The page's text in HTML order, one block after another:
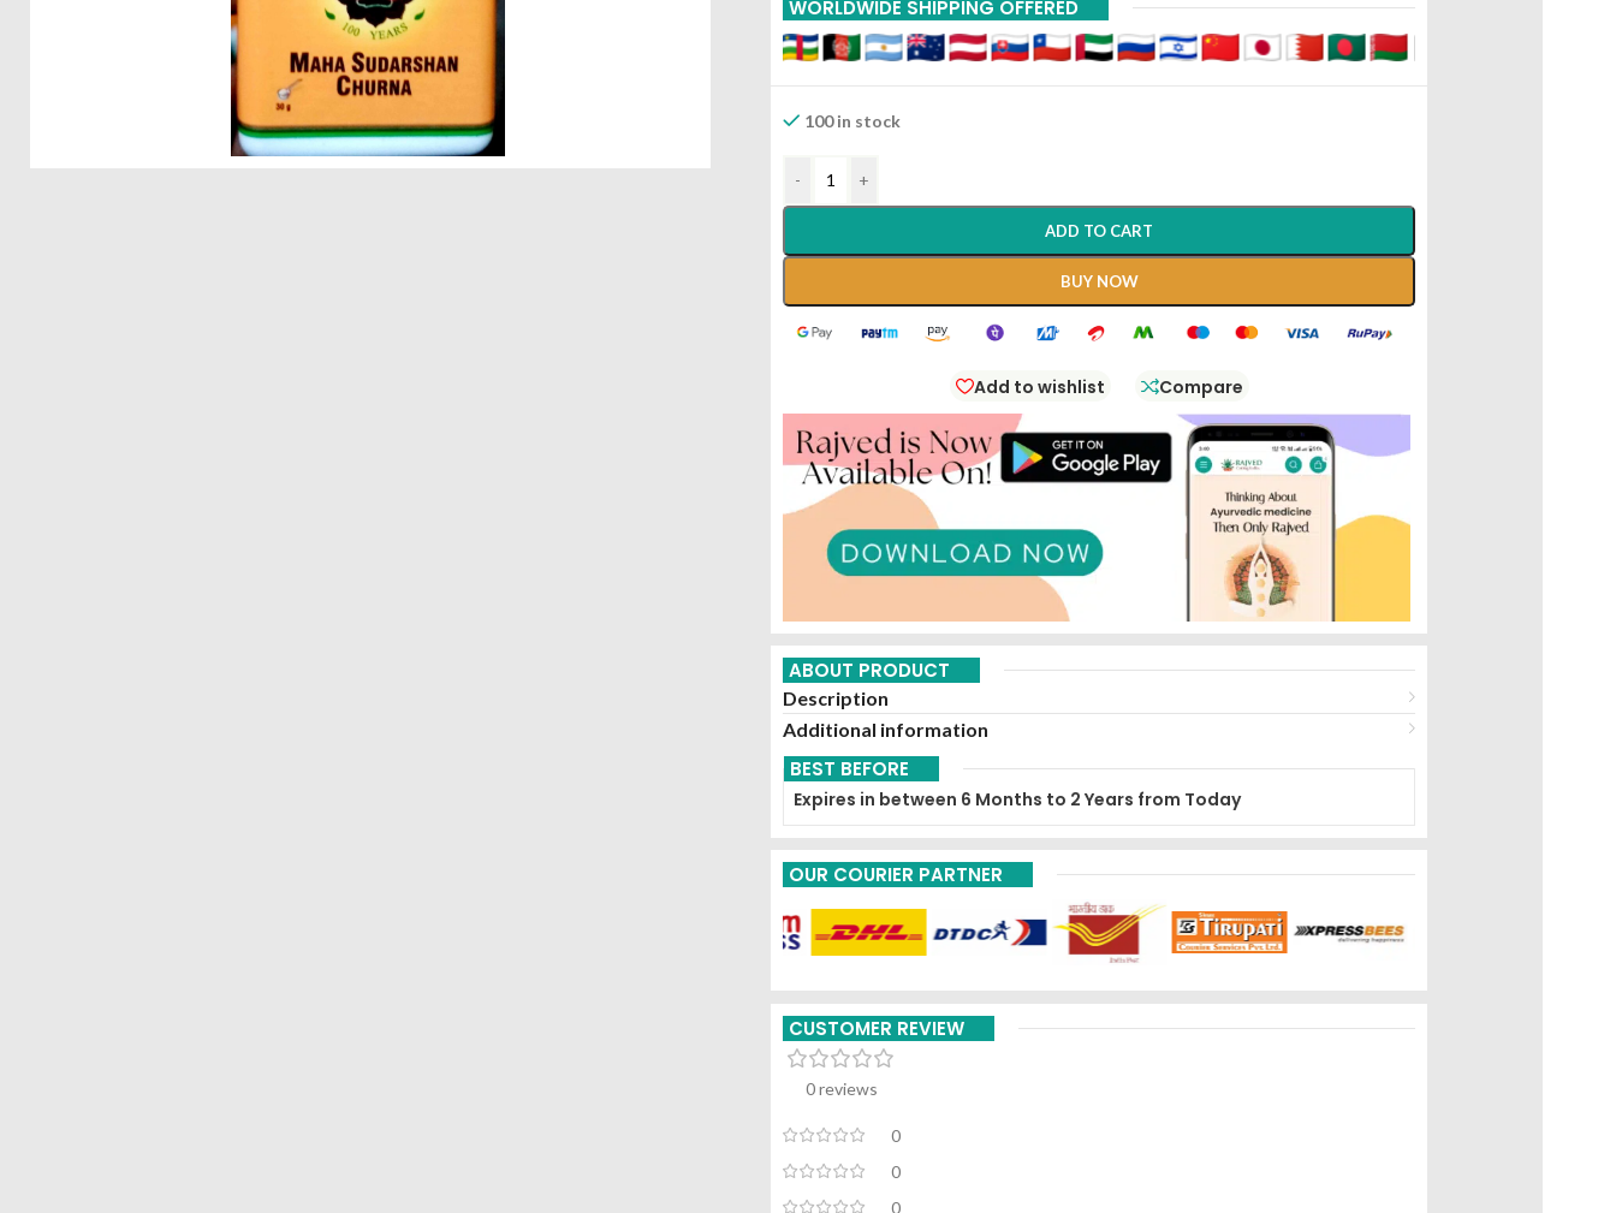
WORLDWIDE SHIPPING OFFERED
100 in stock
- +
ADD TO CART
BUY NOW
Add to wishlist Compare
ABOUT PRODUCT
Description
Additional information
BEST BEFORE
Expires in between 6 Months to 2 Years from Today
OUR COURIER PARTNER
CUSTOMER REVIEW
0 reviews
0
0
0